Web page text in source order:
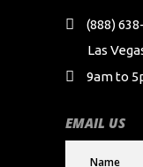
(888)
Las
9am to
EMAIL US